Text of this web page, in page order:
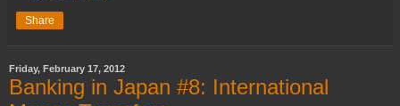
Share
Friday, February 17, 2012
Banking in Japan #8: International